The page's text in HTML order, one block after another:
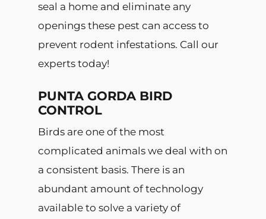
seal a home and eliminate any
openings these pest can access to
prevent rodent infestations. Call our
experts today!
PUNTA GORDA BIRD
CONTROL
Birds are one of the most
complicated animals we deal with on
a consistent basis. There is an
abundant amount of technology
available to solve a variety of